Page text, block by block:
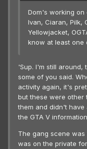
Dom's working
Ivan, Ciaran, Pilk,
Yellowjacket,
know at least one
'Sup. I'm still around,
some of you said.
activity again, it's
but these were other
them and didn't
the GTA V
The gang scene was
was on the private